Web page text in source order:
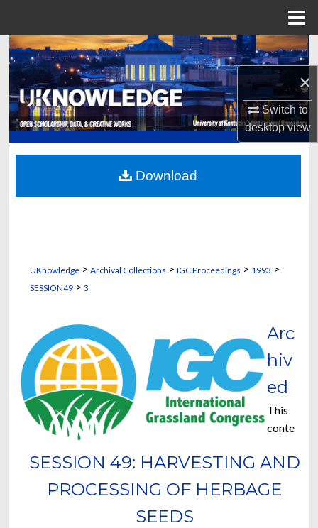
×
Switch to
desktopview
Search
Browse Collections
My Account
About
Digital Commons Network™
UKnowledge> Archival Collections > IGC Proceedings > 1993 >
SESSION49> 3
SESSION 49: HARVESTING AND
PROCESSING OF HERBAGE
SEEDS
Arc
hiv
ed
This
conte
Download